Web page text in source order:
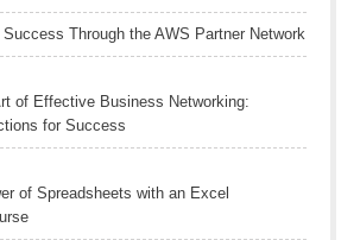
Success Through the AWS Partner Network
of Effective Business Networking:
for Success
of Spreadsheets with an Excel